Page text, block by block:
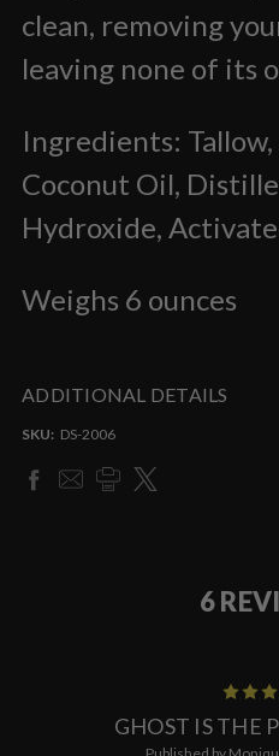
clean, removing
leaving none of its
Ingredients:
Coconut Oil,
Hydroxide,
Weighs 6 ounces
ADDITIONAL DETAILS
SKU: DS-2006
6
GHOST IS THE